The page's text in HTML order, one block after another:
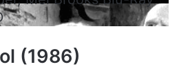
(1986)